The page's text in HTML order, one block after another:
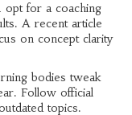
opt for a coaching
A recent article
on concept clarity
bodies tweak
Follow official
topics.